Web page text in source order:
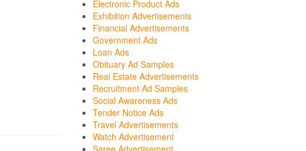
Electronic Product Ads
Exhibition Advertisements
Financial Advertisements
Government Ads
Loan Ads
Obituary Ad Samples
Real Estate Advertisements
Recruitment Ad Samples
Social Awareness Ads
Tender Notice Ads
Travel Advertisements
Watch Advertisement
Saree Advertisement